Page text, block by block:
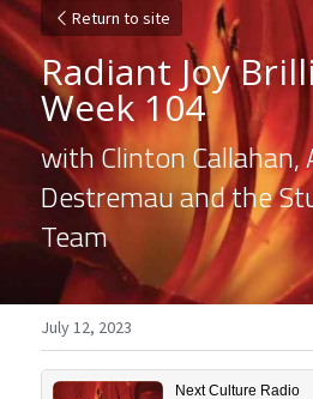
Return to site
Radiant Joy
Week 104
with Clinton Callahan,
Destremau and the
Team
July 12, 2023